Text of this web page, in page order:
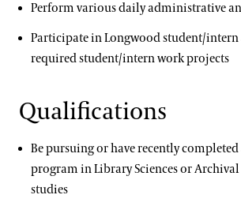
Perform various daily administrative
Participate in Longwood student/
required student/intern work projects
Qualifications
Be pursuing or have recently
program in Library Sciences or
studies